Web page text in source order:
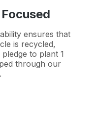
ensures that
is recycled,
to plant 1
through our